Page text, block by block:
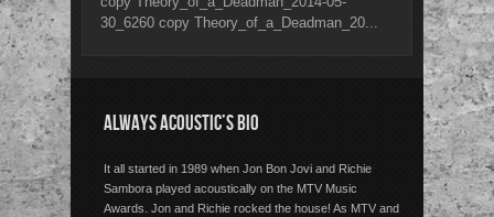
30_6260 copy Theory_of_a_Deadman_20...
ALWAYS ACOUSTIC’S BIO
It all started in 1989 when Jon Bon Jovi and Richie
Sambora played acoustically on the MTV Music
Awards. Jon and Richie rocked the house! As MTV and